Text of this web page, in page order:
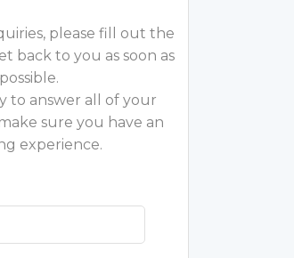
please fill out the
back to you as soon as
possible.
to answer all of your
sure you have an
experience.